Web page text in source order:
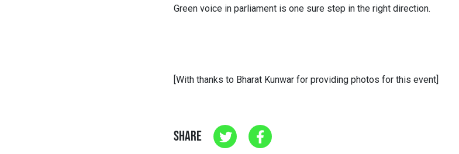
Green voice in parliament is one sure step in the right direction.
[With thanks to Bharat Kunwar for providing photos for this event]
SHARE